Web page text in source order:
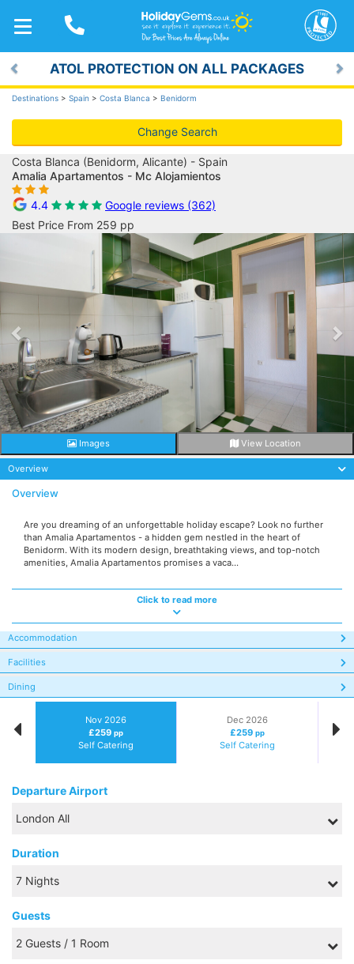
TOGGLE
NAVIGATION
ATOL PROTECTION ON ALL PACKAGES
Previous
Destinations > Spain > Costa Blanca > Benidorm
Change Search
Costa Blanca (Benidorm, Alicante) - Spain
Amalia Apartamentos - Mc Alojamientos
4.4
Google reviews (362)
Best Price From 259 pp
Images View Location
Overview
Overview
Are you dreaming of an unforgettable holiday escape? Look no further
than Amalia Apartamentos - a hidden gem nestled in the heart of
Benidorm. With its modern design, breathtaking views, and top-notch
amenities, Amalia Apartamentos promises a vaca...
Click to read more
Accommodation
Facilities
Dining
Nov 2026
£259 pp
Self Catering
Dec 2026
£259pp
Self Catering
Departure Airport
Duration
Guests